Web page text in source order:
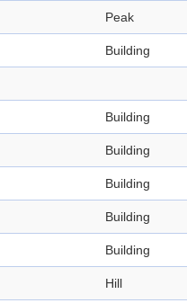
Peak
Building
Building
Building
Building
Building
Building
Hill